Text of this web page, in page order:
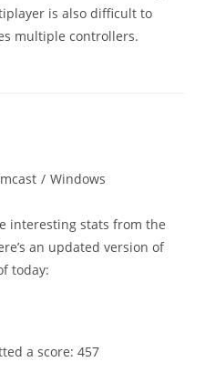
is also difficult to
multiple controllers.
/ Windows
interesting stats from the
an updated version of
today:
a score: 457